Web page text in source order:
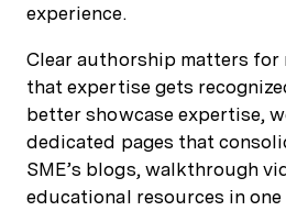
experience.
Clear authorship matters for
that expertise gets
better showcase expertise,
dedicated pages that
SME’s blogs, walkthrough
educational resources in